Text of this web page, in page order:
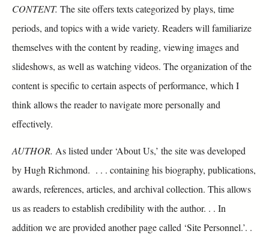
CONTENT. The site offers texts categorized by plays, time
periods, and topics with a wide variety. Readers will familiarize
themselves with the content by reading, viewing images and
slideshows, as well as watching videos. The organization of the
content is specific to certain aspects of performance, which I
think allows the reader to navigate more personally and
effectively.
AUTHOR. As listed under ‘About Us,’ the site was developed
by Hugh Richmond. . . . containing his biography, publications,
awards, references, articles, and archival collection. This allows
us as readers to establish credibility with the author. . . In
addition we are provided another page called ‘Site Personnel.’. .